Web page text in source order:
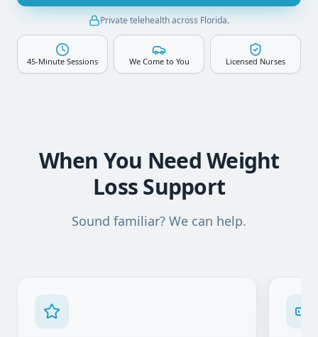
Private telehealth across Florida.
45-Minute Sessions We Come to You Licensed Nurses
When You Need Weight
Loss Support
Sound familiar? We can help.